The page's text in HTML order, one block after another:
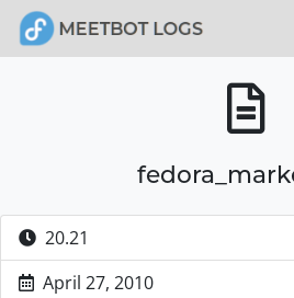
20.21
April 27, 2010